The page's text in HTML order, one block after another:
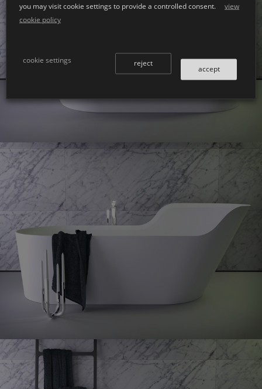
Glowbath left
you may visit cookie settings to provide a controlled consent.
view
cookie policy
cookie settings
accept
reject